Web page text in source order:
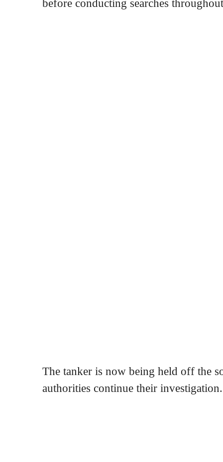
before conducting searches
The tanker is now being held off the
authorities continue their investigation.